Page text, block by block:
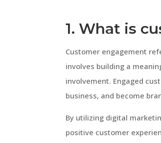
1. What is
Customer engagement
involves building a
involvement. Engaged
business, and become
By utilizing digital
positive customer